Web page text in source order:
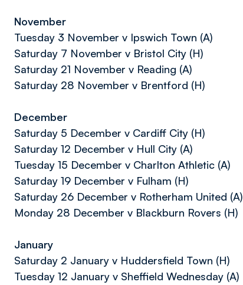
November
Tuesday 3 November v Ipswich Town (A)
Saturday 7 November v Bristol City (H)
Saturday 21 November v Reading (A)
Saturday 28 November v Brentford (H)
December
Saturday 5 December v Cardiff City (H)
Saturday 12 December v Hull City (A)
Tuesday 15 December v Charlton Athletic (A)
Saturday 19 December v Fulham (H)
Saturday 26 December v Rotherham United (A)
Monday 28 December v Blackburn Rovers (H)
January
Saturday 2 January v Huddersfield Town (H)
Tuesday 12 January v Sheffield Wednesday (A)